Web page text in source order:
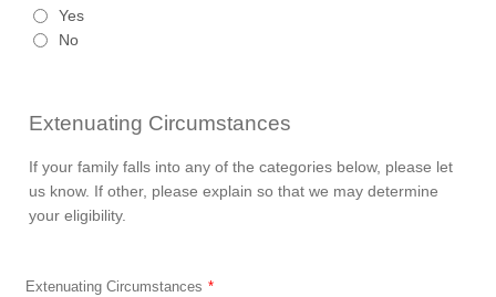
Yes
No
Extenuating Circumstances
If your family falls into any of the categories below, please let
us know. If other, please explain so that we may determine
your eligibility.
Extenuating Circumstances *